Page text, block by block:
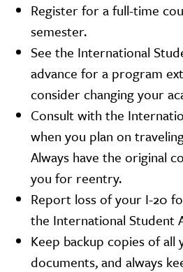
Register for a full-time
semester.
See the International
advance for a program
consider changing your
Consult with the
when you plan on
Always have the original
you for reentry.
Report loss of your I-20
the International Student
Keep backup copies of
documents, and always